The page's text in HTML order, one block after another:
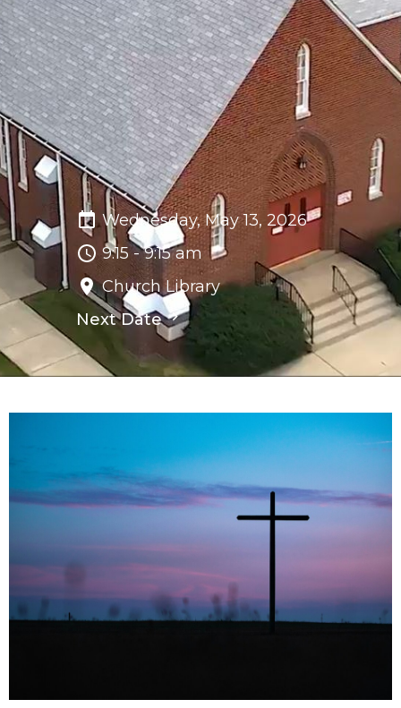
Wednesday, May 13, 2026
9:15 - 9:15 am
Church Library
Next Date